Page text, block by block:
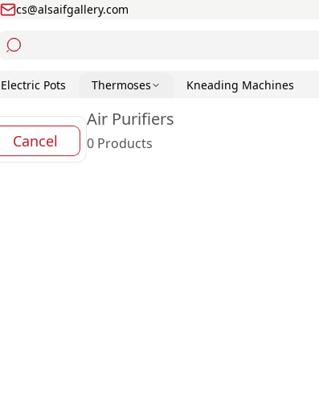
cs@alsaifgallery.com
Electric Pots Thermoses Kneading Machines
Cancel
Air Purifiers
0 Products